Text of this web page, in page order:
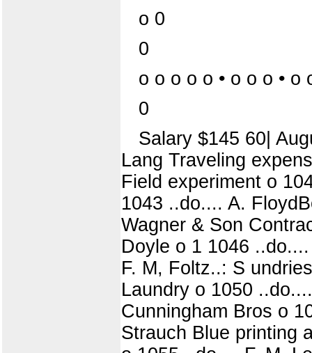
o 0
0
o o o o o • o o o •
0
Salary $145 60|
Lang Traveling
Field experiment o
1043 ..do.... A.
Wagner & Son
Doyle o 1 1046
F. M, Foltz..: S
Laundry o 1050
Cunningham Bros o
Strauch Blue printing